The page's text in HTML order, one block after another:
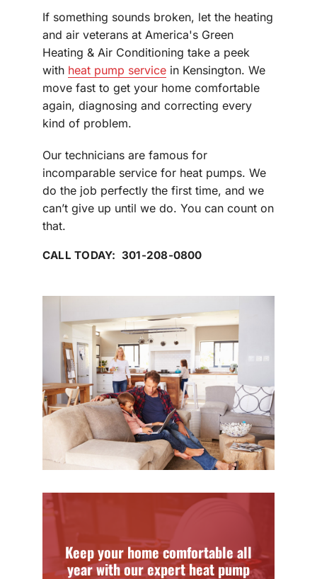
If something sounds broken, let the heating
and air veterans at America's Green
Heating & Air Conditioning take a peek
with heat pump service in Kensington. We
move fast to get your home comfortable
again, diagnosing and correcting every
kind of problem.
Our technicians are famous for
incomparable service for heat pumps. We
do the job perfectly the first time, and we
can’t give up until we do. You can count on
that.
CALL TODAY: 301-208-0800
Keep your home comfortable all
year with our expert heat pump